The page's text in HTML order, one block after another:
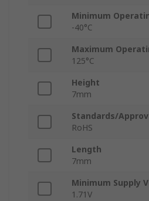
Minimum
-40°C
Maximum
125°C
Height
7mm
Standards/
RoHS
Length
7mm
Minimum Supply
1.71V